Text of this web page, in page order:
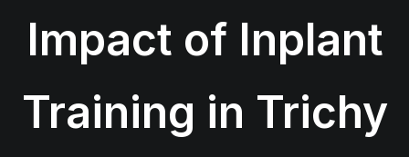
Impact of Inplant
Training in Trichy